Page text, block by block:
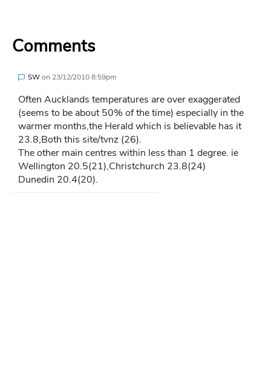
Comments
SWon 23/12/2010 8:59pm
Often Aucklands temperatures are over exaggerated
(seems to be about 50% of the time) especially in the
warmer months,the Herald which is believable has it
23.8,Both this site/tvnz (26).
The other main centres within less than 1 degree. ie
Wellington 20.5(21),Christchurch 23.8(24)
Dunedin 20.4(20).